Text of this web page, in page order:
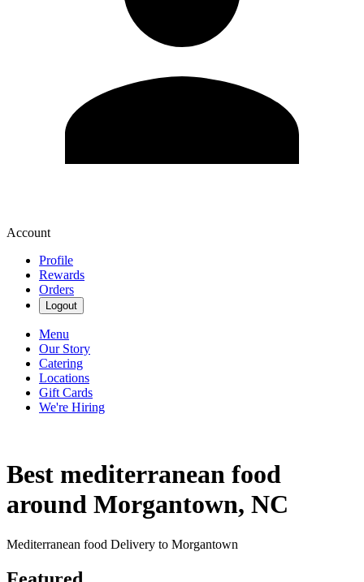
Account
Profile
Rewards
Orders
Logout
Menu
Our Story
Catering
Locations
Gift Cards
We're Hiring
Best mediterranean food
around Morgantown, NC
Mediterranean food Delivery to Morgantown